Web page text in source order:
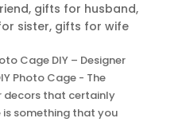
, gifts for husband,
sister, gifts for wife
Cage DIY – Designer
Photo Cage - The
decors that certainly
something that you